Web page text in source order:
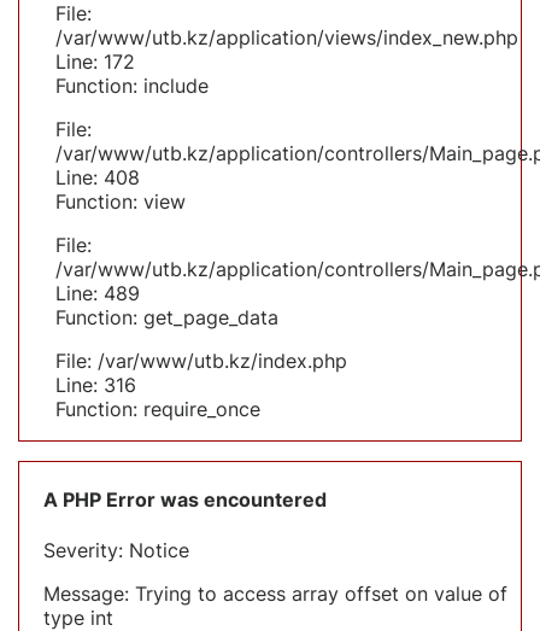
File:
/var/www/utb.kz/application/views/index_new.php
Line: 172
Function: include
File:
/var/www/utb.kz/application/controllers/
Line: 408
Function: view
File:
/var/www/utb.kz/application/controllers/
Line: 489
Function: get_page_data
File: /var/www/utb.kz/index.php
Line: 316
Function: require_once
A PHP Error was encountered
Severity: Notice
Message: Trying to access array offset on value of
type int